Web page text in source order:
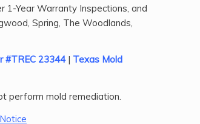
1-Year Warranty Inspections, and
Spring, The Woodlands,
#TREC 23344 | Texas Mold
perform mold remediation.